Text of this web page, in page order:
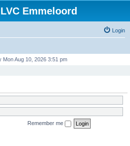
Emmeloord
Login
Mon Aug 10, 2026 3:51 pm
Remember me